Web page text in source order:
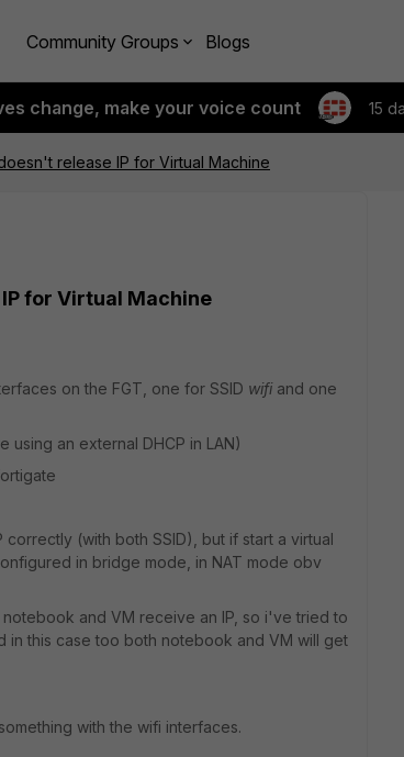
Community Groups Blogs
change, make your voice count 15
release IP for Virtual Machine
for Virtual Machine
on the FGT, one for SSID wifiand one
an external DHCP in LAN)
(with both SSID), but if start a virtual
in bridge mode, in NAT mode obv
and VM receive an IP, so i've tried to
in this case too both notebook and VM will get
with the wifi interfaces.